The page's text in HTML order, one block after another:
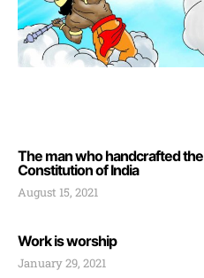
The man who handcrafted the
Constitution of India
August 15, 2021
Work is worship
January 29, 2021